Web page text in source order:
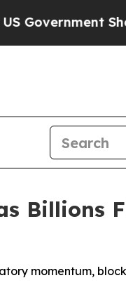
Should Answer
Billions
momentum,